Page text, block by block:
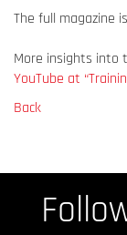
The full magazine
More insights into
YouTube at
Back